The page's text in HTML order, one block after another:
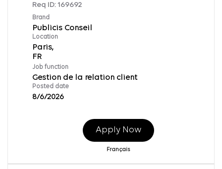
Req ID: 169692
Brand
Publicis Conseil
Location
Paris,
Job function
Gestion de la relation client
Posted date
8/6/2026
Apply Now
Français